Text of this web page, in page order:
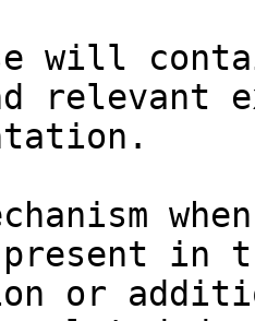
will
relevant
in
or